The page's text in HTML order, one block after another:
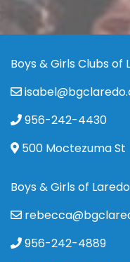
Boys & Girls Clubs of
956-242-4430
500 Moctezuma St
Boys & Girls of
956-242-4889